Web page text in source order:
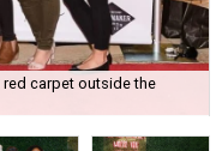
carpet outside the